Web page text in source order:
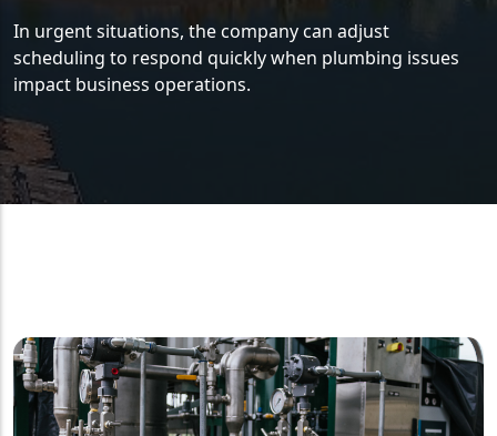
In urgent situations, the company can adjust
scheduling to respond quickly when plumbing issues
impact business operations.